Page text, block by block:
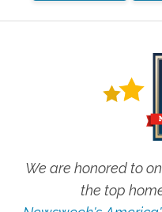
We are honored to
the top